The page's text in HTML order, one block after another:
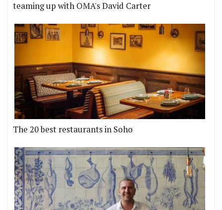
teaming up with OMA's David Carter
The 20 best restaurants in Soho